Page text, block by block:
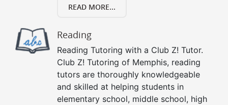
READ MORE...
Reading
Reading Tutoring with a Club Z! Tutor.
Club Z! Tutoring of Memphis, reading
tutors are thoroughly knowledgeable
and skilled at helping students in
elementary school, middle school, high